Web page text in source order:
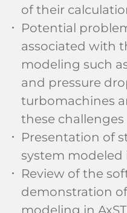
of their
Potential
associated with
modeling such
and pressure
turbomachines
these challenges
Presentation of
system modeled
Review of the
demonstration